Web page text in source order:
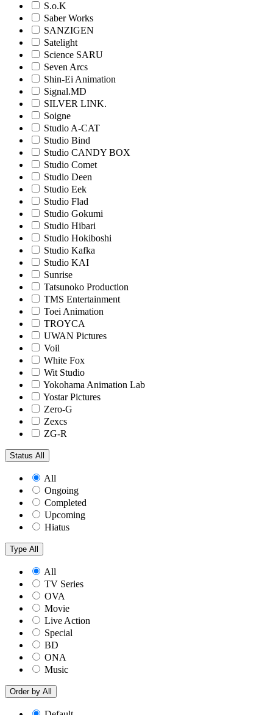
S.o.K
Saber Works
SANZIGEN
Satelight
Science SARU
Seven Arcs
Shin-Ei Animation
Signal.MD
SILVER LINK.
Soigne
Studio A-CAT
Studio Bind
Studio CANDY BOX
Studio Comet
Studio Deen
Studio Eek
Studio Flad
Studio Gokumi
Studio Hibari
Studio Hokiboshi
Studio Kafka
Studio KAI
Sunrise
Tatsunoko Production
TMS Entertainment
Toei Animation
TROYCA
UWAN Pictures
Voil
White Fox
Wit Studio
Yokohama Animation Lab
Yostar Pictures
Zero-G
Zexcs
ZG-R
Status All
All
Ongoing
Completed
Upcoming
Hiatus
Type All
All
TV Series
OVA
Movie
Live Action
Special
BD
ONA
Music
Order by All